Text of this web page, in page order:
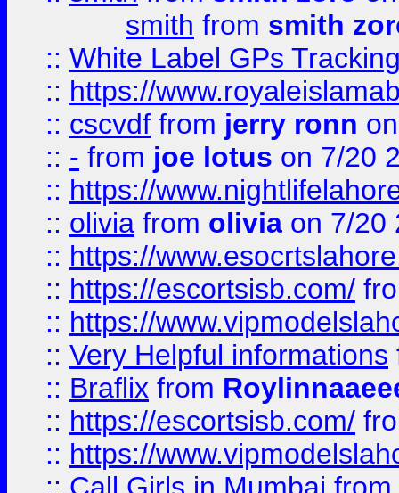
smith from smith
:: White Label GPs
:: https://
:: cscvdf from jerry ronn
:: - from joe lotus on 7/20
:: https://
:: olivia from olivia on 7/20
:: https://
:: https://escortsisb.com/
:: https://
:: Very Helpful informations
:: Braflix from
:: https://escortsisb.com/
:: https://